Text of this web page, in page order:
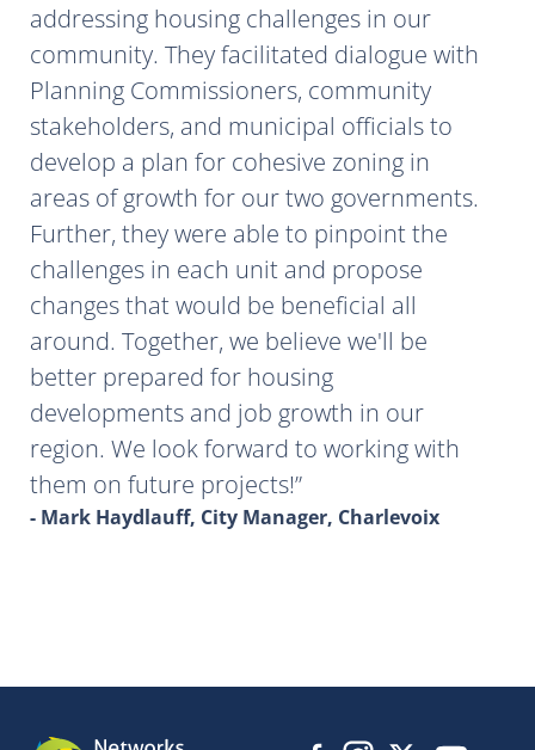
addressing housing challenges in our
community. They facilitated dialogue with
Planning Commissioners, community
stakeholders, and municipal officials to
develop a plan for cohesive zoning in
areas of growth for our two governments.
Further, they were able to pinpoint the
challenges in each unit and propose
changes that would be beneficial all
around. Together, we believe we'll be
better prepared for housing
developments and job growth in our
region. We look forward to working with
them on future projects!
- Mark Haydlauff, City Manager, Charlevoix